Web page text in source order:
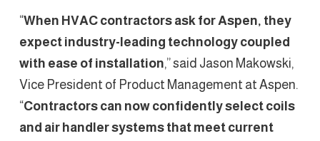
“When HVAC contractors ask for Aspen, they
expect industry-leading technology coupled
with ease of installation,” said Jason Makowski,
Vice President of Product Management at Aspen.
“Contractors can now confidently select coils
and air handler systems that meet current